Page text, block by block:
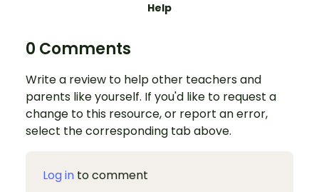
Help
0 Comments
Write a review to help other teachers and
parents like yourself. If you'd like to request a
change to this resource, or report an error,
select the corresponding tab above.
Log in to comment